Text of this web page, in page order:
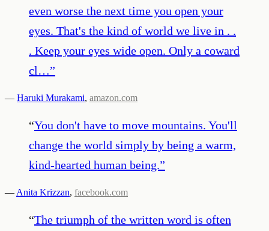
even worse the next time you open your
eyes. That's the kind of world we live in . .
. Keep your eyes wide open. Only a coward
cl…”
— Haruki Murakami, amazon.com
“You don't have to move mountains. You'll
change the world simply by being a warm,
kind-hearted human being.”
— Anita Krizzan, facebook.com
“The triumph of the written word is often